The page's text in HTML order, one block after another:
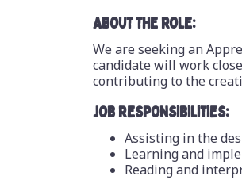
ABOUT THE ROLE:
We are seeking an
candidate will work
contributing to the
JOB RESPONSIBILITIES:
Assisting in the
Learning and
Reading and